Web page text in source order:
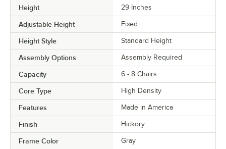
Height 29 Inches
Adjustable Height Fixed
Height Style Standard Height
Assembly Options Assembly Required
Capacity 6 - 8 Chairs
Core Type High Density
Features Made in America
Finish Hickory
Frame Color Gray